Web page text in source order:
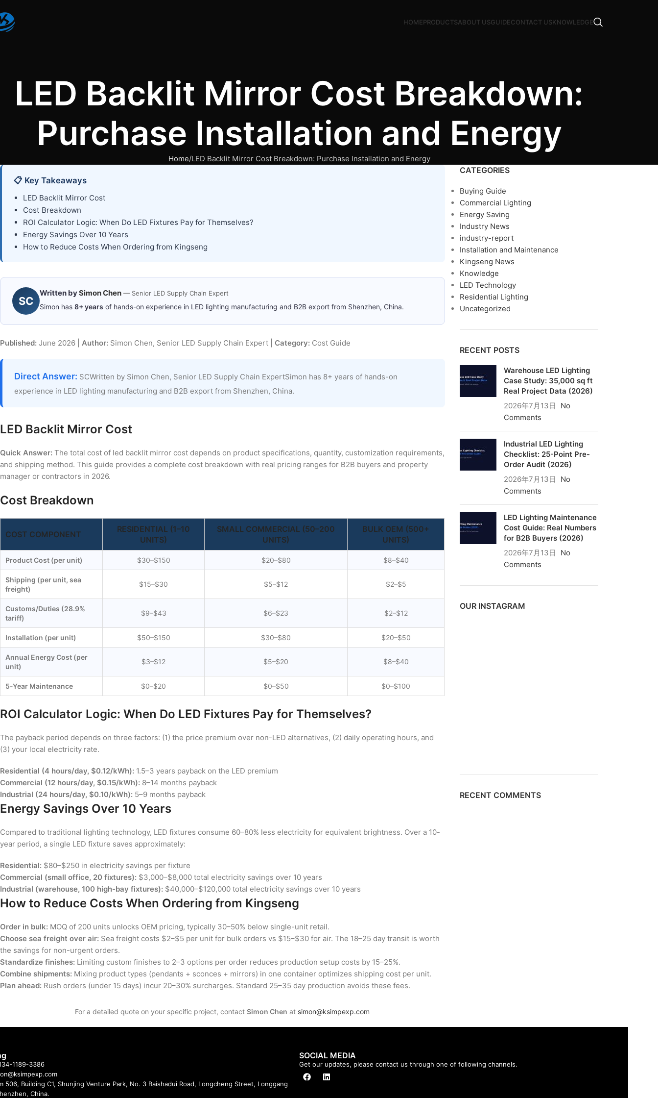
HOMEPRODUCTSABOUT USGUIDECONTACT USKNOWLEDGE
LED Backlit Mirror Cost Breakdown:
Purchase Installation and Energy
Home LED Backlit Mirror Cost Breakdown: Purchase Installation and Energy
📋 Key Takeaways
LED Backlit Mirror Cost
Cost Breakdown
ROI Calculator Logic: When Do LED Fixtures Pay for Themselves?
Energy Savings Over 10 Years
How to Reduce Costs When Ordering from Kingseng
SC
Written bySimon Chen — Senior LED Supply Chain Expert
Simon has 8+ years of hands-on experience in LED lighting manufacturing and B2B export from Shenzhen, China.
Published: June 2026 | Author: Simon Chen, Senior LED Supply Chain Expert | Category: Cost Guide
Direct Answer: SCWritten by Simon Chen, Senior LED Supply Chain ExpertSimon has 8+ years of hands-on
experience in LED lighting manufacturing and B2B export from Shenzhen, China.
LED Backlit Mirror Cost
Quick Answer: The total cost of led backlit mirror cost depends on product specifications, quantity, customization requirements,
and shipping method. This guide provides a complete cost breakdown with real pricing ranges for B2B buyers and property
manager or contractors in 2026.
Cost Breakdown
COST COMPONENT
RESIDENTIAL (1–10
UNITS)
SMALL COMMERCIAL (50–200
UNITS)
BULK OEM (500+
UNITS)
Product Cost (per unit) $30–$150 $20–$80 $8–$40
Shipping (per unit, sea
freight)
$15–$30 $5–$12 $2–$5
Customs/Duties (28.9%
tariff)
$9–$43 $6–$23 $2–$12
Installation (per unit) $50–$150 $30–$80 $20–$50
Annual Energy Cost (per
unit)
$3–$12 $5–$20 $8–$40
5-Year Maintenance $0–$20 $0–$50 $0–$100
ROI Calculator Logic: When Do LED Fixtures Pay for Themselves?
The payback period depends on three factors: (1) the price premium over non-LED alternatives, (2) daily operating hours, and
(3) your local electricity rate.
Residential (4 hours/day, $0.12/kWh): 1.5–3 years payback on the LED premium
Commercial (12 hours/day, $0.15/kWh): 8–14 months payback
Industrial (24 hours/day, $0.10/kWh): 5–9 months payback
Energy Savings Over 10 Years
Compared to traditional lighting technology, LED fixtures consume 60–80% less electricity for equivalent brightness. Over a 10-
year period, a single LED fixture saves approximately:
Residential: $80–$250 in electricity savings per fixture
Commercial (small office, 20 fixtures): $3,000–$8,000 total electricity savings over 10 years
Industrial (warehouse, 100 high-bay fixtures): $40,000–$120,000 total electricity savings over 10 years
How to Reduce Costs When Ordering from Kingseng
Order in bulk: MOQ of 200 units unlocks OEM pricing, typically 30–50% below single-unit retail.
Choose sea freight over air: Sea freight costs $2–$5 per unit for bulk orders vs $15–$30 for air. The 18–25 day transit is worth
the savings for non-urgent orders.
Standardize finishes: Limiting custom finishes to 2–3 options per order reduces production setup costs by 15–25%.
Combine shipments: Mixing product types (pendants + sconces + mirrors) in one container optimizes shipping cost per unit.
Plan ahead: Rush orders (under 15 days) incur 20–30% surcharges. Standard 25–35 day production avoids these fees.
For a detailed quote on your specific project, contactSimon Chen at simon@ksimpexp.com
CATEGORIES
Buying Guide
Commercial Lighting
Energy Saving
Industry News
industry-report
Installation and Maintenance
Kingseng News
Knowledge
LED Technology
Residential Lighting
Uncategorized
RECENT POSTS
Warehouse LED Lighting
Case Study: 35,000 sq ft
Real Project Data (2026)
2026年7月13日
No
Comments
Industrial LED Lighting
Checklist: 25-Point Pre-
Order Audit (2026)
2026年7月13日
No
Comments
LED Lighting Maintenance
Cost Guide: Real Numbers
for B2B Buyers (2026)
2026年7月13日
No
Comments
OUR INSTAGRAM
RECENT COMMENTS
1189-3386
506, Building C1, Shunjing Venture Park, No. 3 Baishadui Road, Longcheng Street, Longgang
China.
SOCIAL MEDIA
Get our updates, please contact us through one of following channels.